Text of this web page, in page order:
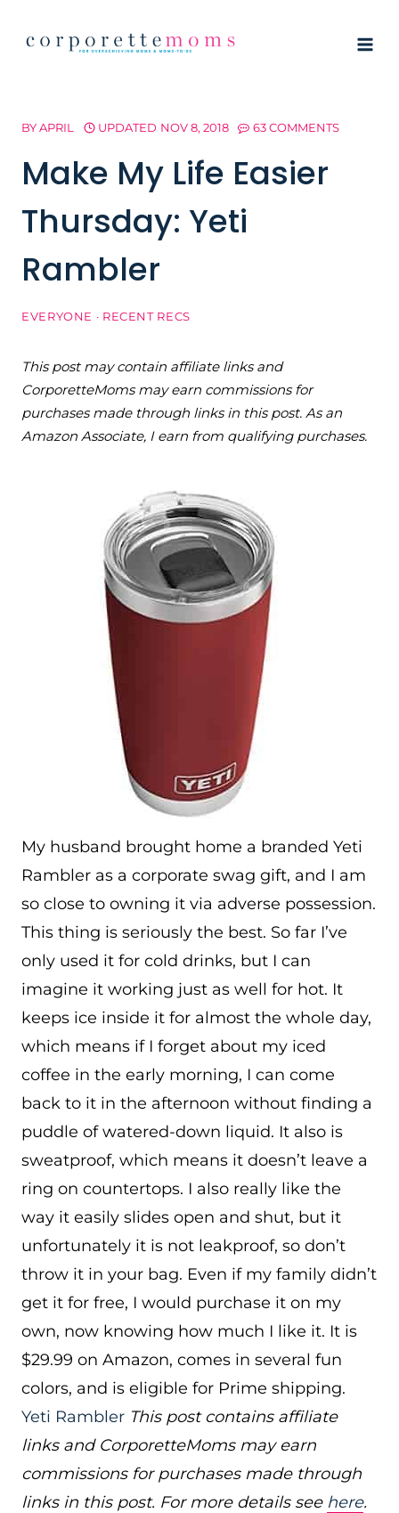
BYAPRIL UPDATED NOV 8, 2018 63 COMMENTS
Make My Life Easier
Thursday: Yeti
Rambler
EVERYONE · RECENT RECS
This post may contain affiliate links and
CorporetteMoms may earn commissions for
purchases made through links in this post. As an
Amazon Associate, I earn from qualifying purchases.
My husband brought home a branded Yeti
Rambler as a corporate swag gift, and I am
so close to owning it via adverse possession.
This thing is seriously the best. So far I’ve
only used it for cold drinks, but I can
imagine it working just as well for hot. It
keeps ice inside it for almost the whole day,
which means if I forget about my iced
coffee in the early morning, I can come
back to it in the afternoon without finding a
puddle of watered-down liquid. It also is
sweatproof, which means it doesn’t leave a
ring on countertops. I also really like the
way it easily slides open and shut, but it
unfortunately it is not leakproof, so don’t
throw it in your bag. Even if my family didn’t
get it for free, I would purchase it on my
own, now knowing how much I like it. It is
$29.99 on Amazon, comes in several fun
colors, and is eligible for Prime shipping.
Yeti Rambler This post contains affiliate
links and CorporetteMoms may earn
commissions for purchases made through
links in this post. For more details see here.